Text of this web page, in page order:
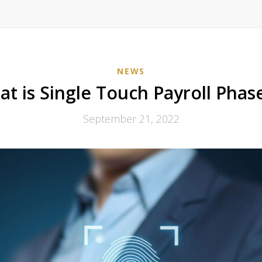
NEWS
is Single Touch Payroll
September 21, 2022